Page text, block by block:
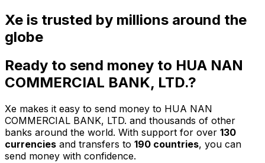
Xe is trusted by millions around the
globe
Ready to send money to HUA NAN
COMMERCIAL BANK, LTD.?
Xe makes it easy to send money to HUA NAN
COMMERCIAL BANK, LTD. and thousands of other
banks around the world. With support for over 130
currencies and transfers to 190 countries, you can
send money with confidence.